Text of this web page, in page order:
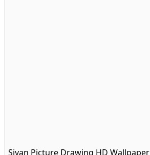
Sivan Picture Drawing HD Wallpaper